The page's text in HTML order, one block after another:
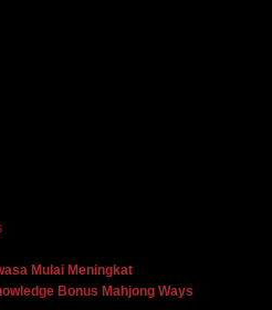
Mulai Meningkat
Bonus Mahjong Ways